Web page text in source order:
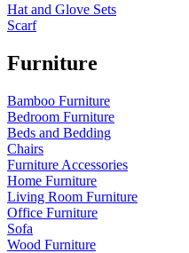
Hat and Glove Sets
Scarf
Furniture
Bamboo Furniture
Bedroom Furniture
Beds and Bedding
Chairs
Furniture Accessories
Home Furniture
Living Room Furniture
Office Furniture
Sofa
Wood Furniture